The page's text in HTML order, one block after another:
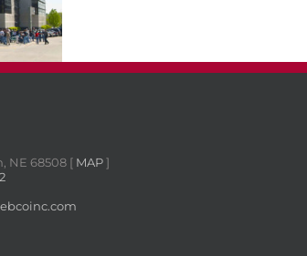
NE 68508 [ MAP]